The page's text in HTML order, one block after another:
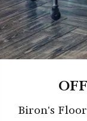
Biron's